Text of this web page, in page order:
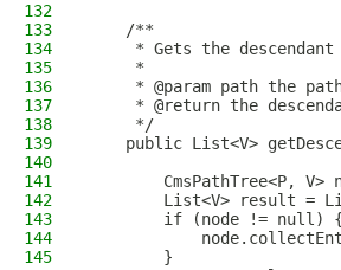
132
133
    /**
134
* Gets the descendant
135
     *
136
* @param path the
137
* @return the
138
     */
139
public List<V>
140
141
CmsPathTree<P, V>
142
List<V> result =
143
        if (node != null) {
144
145
        }